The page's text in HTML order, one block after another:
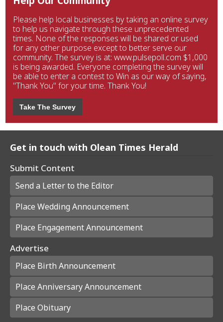
Please help local businesses by taking an online survey
to help us navigate through these unprecedented
times. None of the responses will be shared or used
for any other purpose except to better serve our
community. The survey is at: www.pulsepoll.com $1,000
is being awarded. Everyone completing the survey will
be able to enter a contest to Win as our way of saying,
"Thank You" for your time. Thank You!
Take The Survey
Get in touch with Olean Times Herald
Submit Content
Send a Letter to the Editor
Place Wedding Announcement
Place Engagement Announcement
Advertise
Place Birth Announcement
Place Anniversary Announcement
Place Obituary